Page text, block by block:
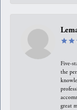
Five-
the
great